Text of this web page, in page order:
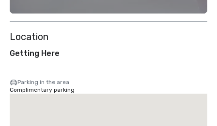
Location
Getting Here
Parking in the area
Complimentary parking